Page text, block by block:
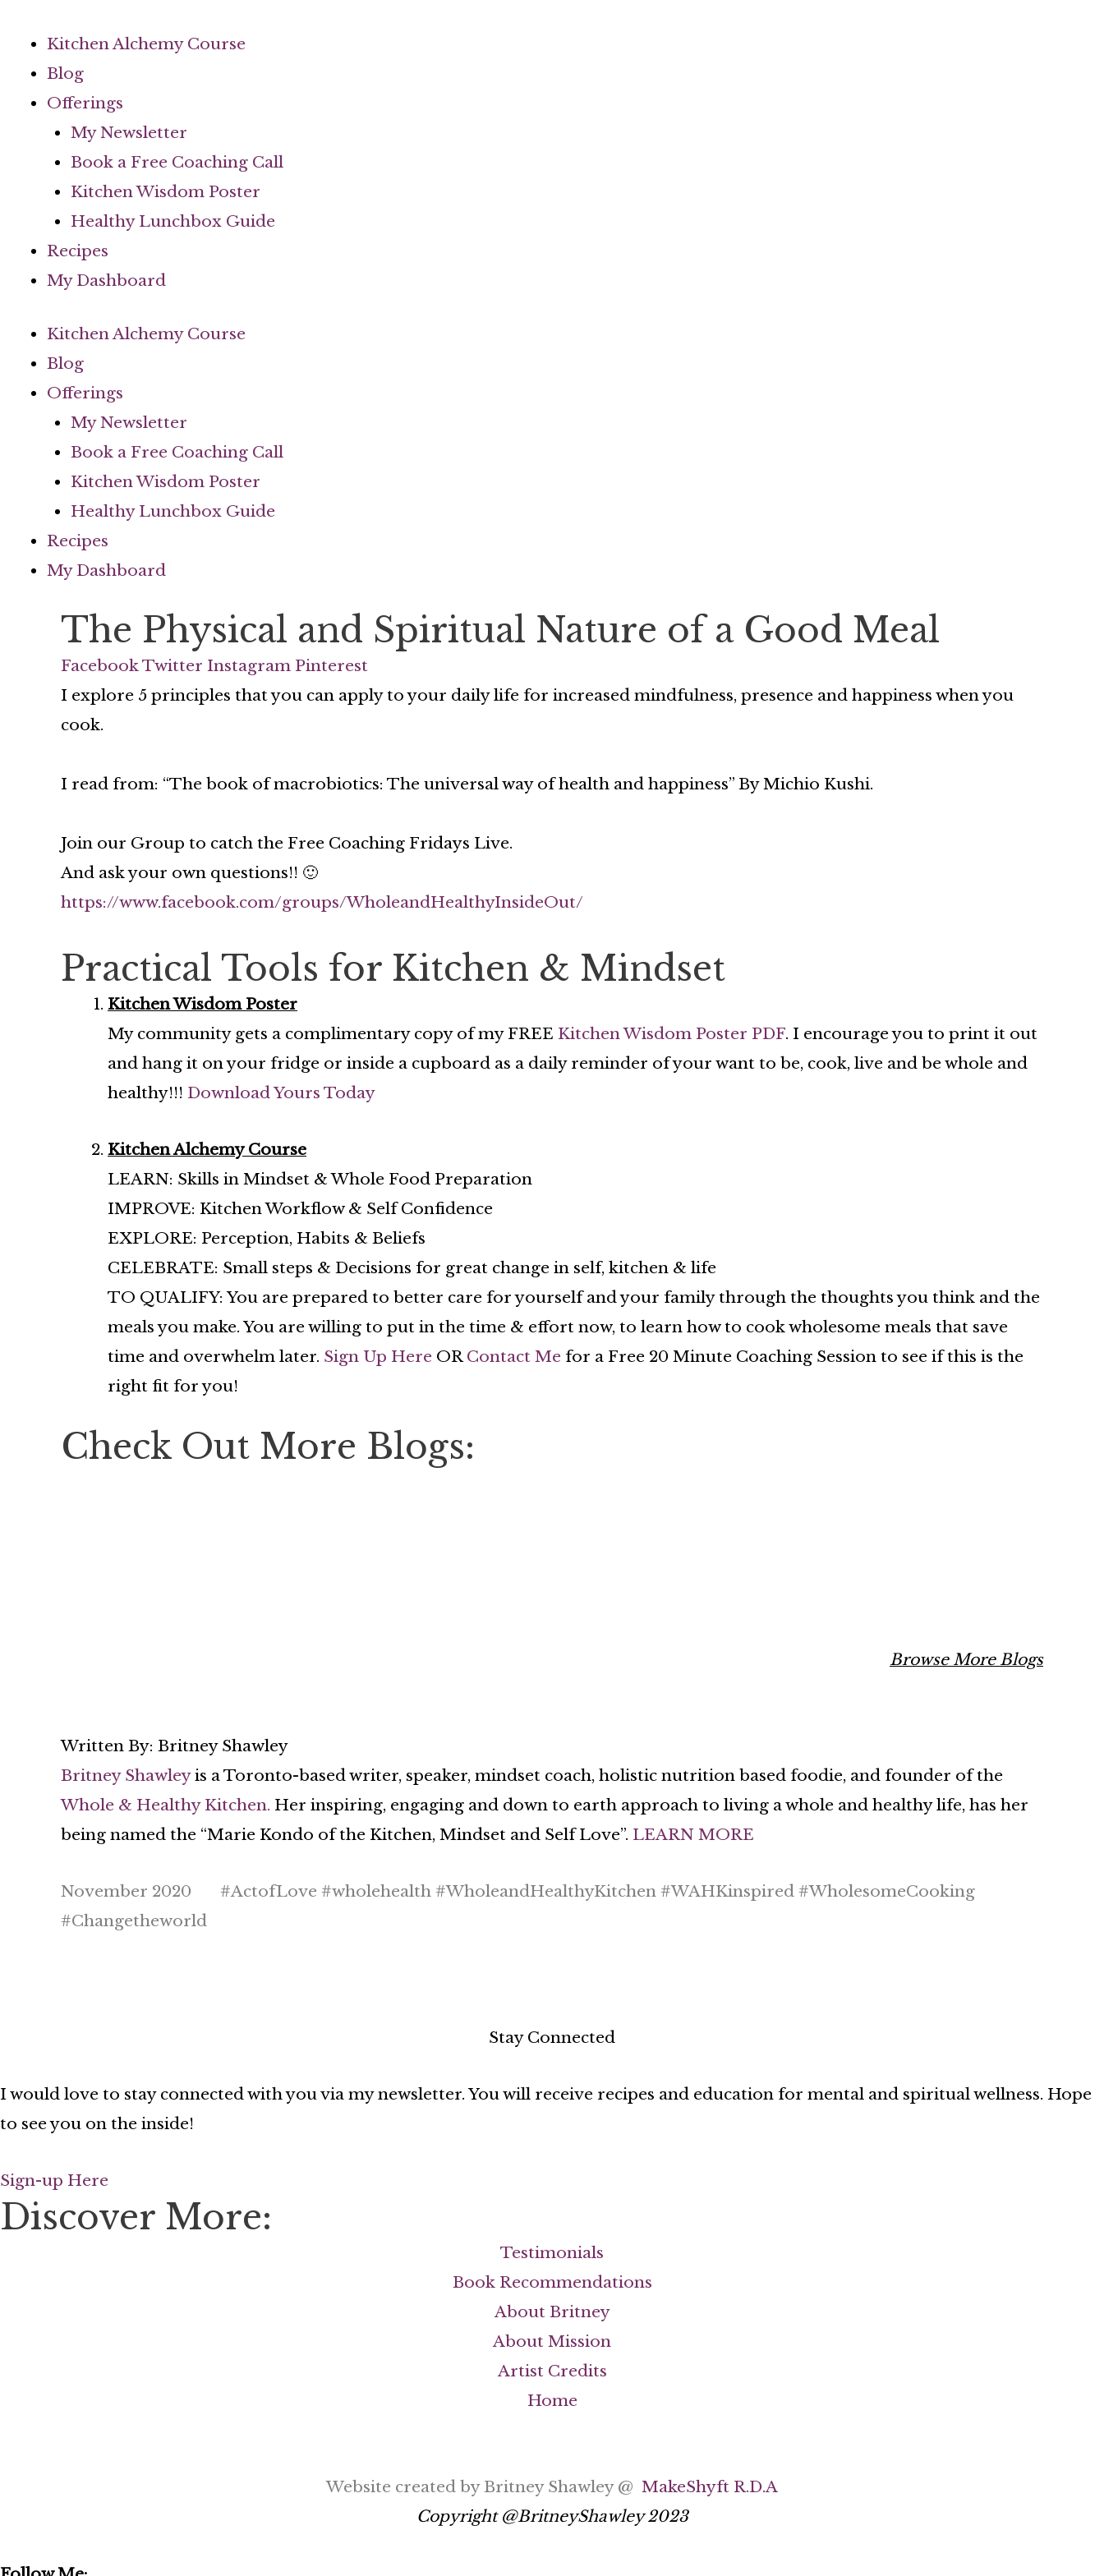
content
Kitchen Alchemy Course
Blog
Offerings
My Newsletter
Book a Free Coaching Call
Kitchen Wisdom Poster
Healthy Lunchbox Guide
Recipes
My Dashboard
Kitchen Alchemy Course
Blog
Offerings
My Newsletter
Book a Free Coaching Call
Kitchen Wisdom Poster
Healthy Lunchbox Guide
Recipes
My Dashboard
The Physical and Spiritual Nature of a Good Meal
FacebookTwitter Instagram Pinterest
I explore 5 principles that you can apply to your daily life for increased mindfulness, presence and happiness when you
cook.
I read from: “The book of macrobiotics: The universal way of health and happiness” By Michio Kushi.
Join our Group to catch the Free Coaching Fridays Live.
And ask your own questions!! 🙂
https://www.facebook.com/groups/WholeandHealthyInsideOut/
Practical Tools for Kitchen & Mindset
Kitchen Wisdom Poster
My community gets a complimentary copy of my FREE Kitchen Wisdom Poster PDF. I encourage you to print it out
and hang it on your fridge or inside a cupboard as a daily reminder of your want to be, cook, live and be whole and
healthy!!! Download Yours Today
Kitchen Alchemy Course
LEARN: Skills in Mindset & Whole Food Preparation
IMPROVE: Kitchen Workflow & Self Confidence
EXPLORE: Perception, Habits & Beliefs
CELEBRATE: Small steps & Decisions for great change in self, kitchen & life
TO QUALIFY: You are prepared to better care for yourself and your family through the thoughts you think and the
meals you make. You are willing to put in the time & effort now, to learn how to cook wholesome meals that save
time and overwhelm later. Sign Up Here ORContact Me for a Free 20 Minute Coaching Session to see if this is the
right fit for you!
Check Out More Blogs:
Browse More Blogs
Written By: Britney Shawley
Britney Shawleyis a Toronto-based writer, speaker, mindset coach, holistic nutrition based foodie, and founder of the
Whole & Healthy Kitchen. Her inspiring, engaging and down to earth approach to living a whole and healthy life, has her
being named the “Marie Kondo of the Kitchen, Mindset and Self Love”. LEARN MORE
November 2020 #ActofLove #wholehealth #WholeandHealthyKitchen #WAHKinspired #WholesomeCooking
#Changetheworld
Stay Connected
I would love to stay connected with you via my newsletter. You will receive recipes and education for mental and spiritual wellness. Hope
to see you on the inside!
Sign-up Here
Discover More:
Testimonials
Book Recommendations
About Britney
About Mission
Artist Credits
Home
Website created by Britney Shawley @ MakeShyft R.D.A
Copyright @BritneyShawley 2023